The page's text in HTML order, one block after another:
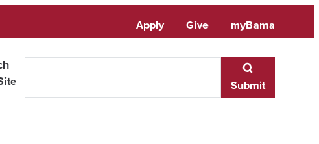
Apply Give myBama
Submit